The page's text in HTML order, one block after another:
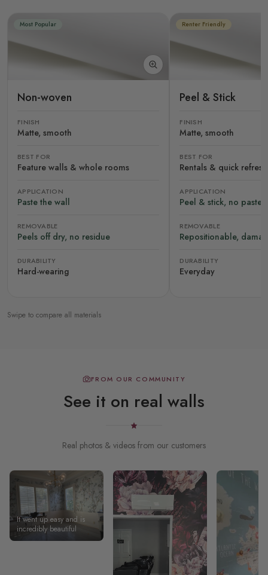
Most Popular
Non-woven
FINISH
Matte, smooth
BEST FOR
Feature walls & whole rooms
APPLICATION
Paste the wall
REMOVABLE
Peels off dry, no residue
DURABILITY
Hard-wearing
Renter Friendly
Peel & Stick
FINISH
Matte, smooth
BEST FOR
Rentals & quick
APPLICATION
Peel & stick, no paste
REMOVABLE
Repositionable,
DURABILITY
Everyday
Swipe to compare all materials
FROM OUR COMMUNITY
See it on real walls
Real photos & videos from our customers
It went up easy and is
incredibly beautiful